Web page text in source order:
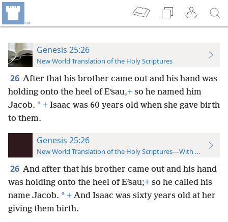
Genesis 25:26
New World Translation of the Holy Scriptures
26 After that his brother came out and his hand was
holding onto the heel of Eʹsau,+ so he named him
Jacob. * + Isaac was 60 years old when she gave birth
to them.
Genesis 25:26
New World Translation of the Holy Scriptures—With References
26 And after that his brother came out and his hand
was holding onto the heel of Eʹsau;+ so he called his
name Jacob. * + And Isaac was sixty years old at her
giving them birth.